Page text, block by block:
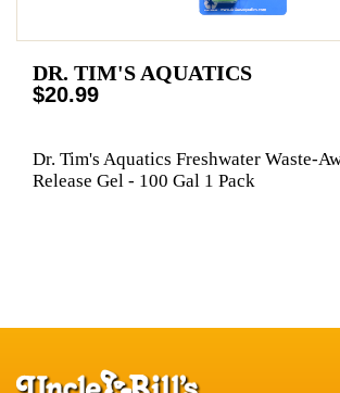
DR. TIM'S AQUATICS
$20.99
Dr. Tim's Aquatics Freshwater Waste-
Release Gel - 100 Gal 1 Pack